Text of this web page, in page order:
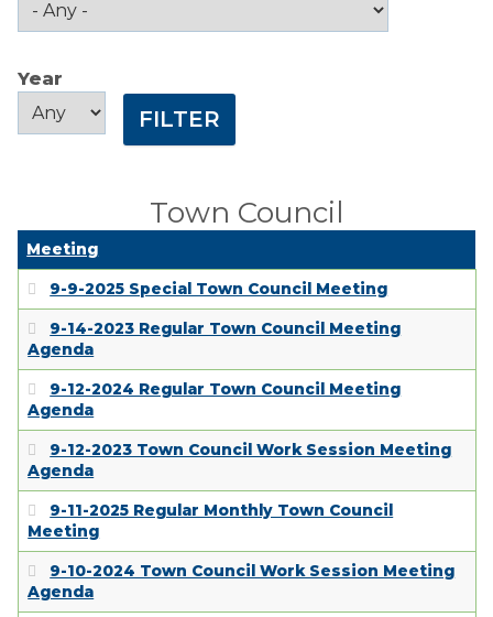
Public Comment
Form
Town Council
RESIDENTS
SERVICES
VISITORS
EMPLOYMENT
Year
Year
Year
Town Council
Meeting
9-9-2025 Special Town Council Meeting
9-14-2023 Regular Town Council Meeting
Agenda
9-12-2024 Regular Town Council Meeting
Agenda
9-12-2023 Town Council Work Session Meeting
Agenda
9-11-2025 Regular Monthly Town Council
Meeting
9-10-2024 Town Council Work Session Meeting
Agenda